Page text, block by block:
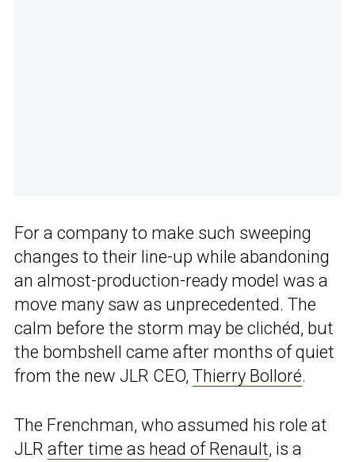
For a company to make such sweeping
changes to their line-up while abandoning
an almost-production-ready model was a
move many saw as unprecedented. The
calm before the storm may be clichéd, but
the bombshell came after months of quiet
from the new JLR CEO, Thierry Bolloré.
The Frenchman, who assumed his role at
JLR after time as head of Renault, is a